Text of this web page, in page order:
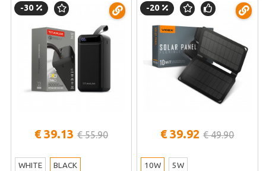
for travelers and long-term
autonomy in crises | TPB-741S-B
-30
€ 39.13 € 55.90
WHITE BLACK
pocket-sized module for fast
phone charging during boat trips |
VSO-F510U
-20
€ 39.92 € 49.90
10W 5W